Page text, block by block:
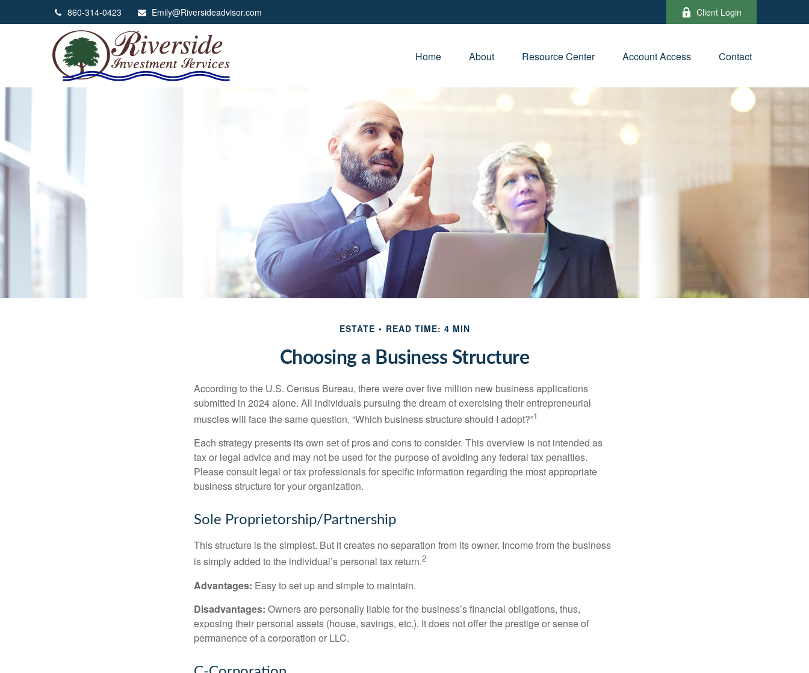
860-314-0423 Emily@Riversideadvisor.com Client Login
Home About Resource Center Account Access Contact
ESTATE READ TIME: 4 MIN
Choosing a Business Structure
According to the U.S. Census Bureau, there were over five million new business applications
submitted in 2024 alone. All individuals pursuing the dream of exercising their entrepreneurial
muscles will face the same question, “Which business structure should I adopt?”1
Each strategy presents its own set of pros and cons to consider. This overview is not intended as
tax or legal advice and may not be used for the purpose of avoiding any federal tax penalties.
Please consult legal or tax professionals for specific information regarding the most appropriate
business structure for your organization.
Sole Proprietorship/Partnership
This structure is the simplest. But it creates no separation from its owner. Income from the business
is simply added to the individual’s personal tax return.2
Advantages: Easy to set up and simple to maintain.
Disadvantages: Owners are personally liable for the business’s financial obligations, thus,
exposing their personal assets (house, savings, etc.). It does not offer the prestige or sense of
permanence of a corporation or LLC.